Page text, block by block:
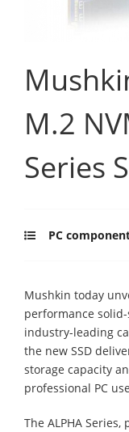
M.2
Series
PC
Mushkin today
performance
industry-leading
the new SSD
storage capacity
professional PC
The ALPHA